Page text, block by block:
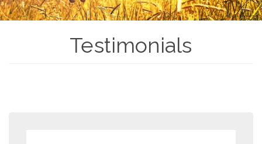
Testimonials